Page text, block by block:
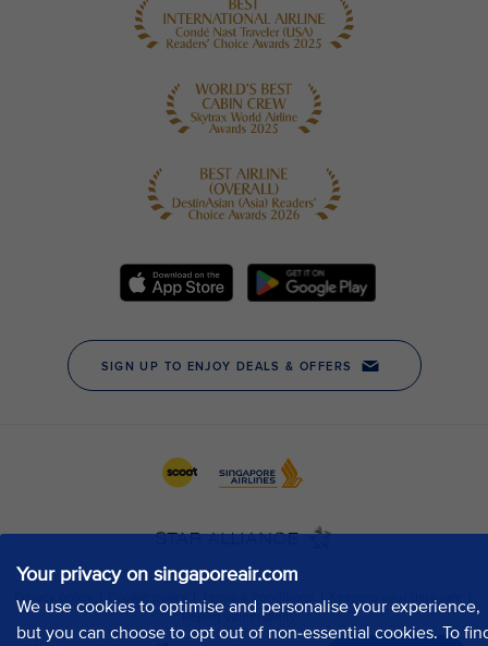
Your privacy on singaporeair.com
We use cookies to optimise and personalise your experience,
but you can choose to opt out of non-essential cookies. To